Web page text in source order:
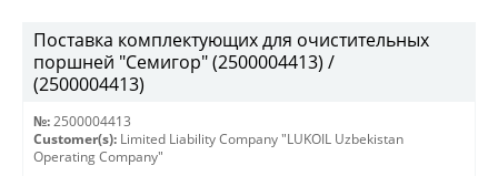
Поставка комплектующих для очистительных
поршней "Семигор" (2500004413) /
(2500004413)
№: 2500004413
Customer(s): Limited Liability Company "LUKOIL Uzbekistan
Operating Company"